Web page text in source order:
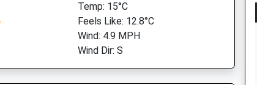
Temp: 15°C
Feels Like: 12.8°C
Wind: 4.9 MPH
Wind Dir: S